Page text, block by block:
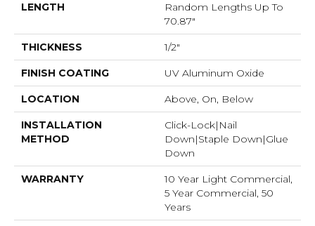
LENGTH
Random Lengths Up To
70.87"
THICKNESS 1/2"
FINISH COATING UV Aluminum Oxide
LOCATION Above, On, Below
INSTALLATION
METHOD
Click-Lock|Nail
Down|Staple Down|Glue
Down
WARRANTY
10 Year Light Commercial,
5 Year Commercial, 50
Years